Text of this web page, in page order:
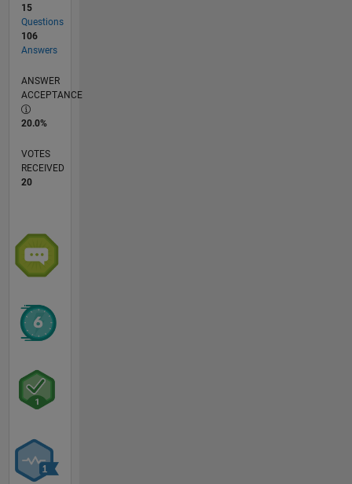
15
Questions
106
Answers
ANSWER
ACCEPTANCE
20.0%
VOTES
RECEIVED
20